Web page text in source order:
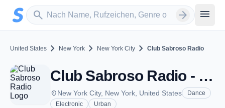
Zum Hauptinhalt springen
search
Sender suchen arrow_forward menu
United States chevron_right New York chevron_right New York City chevron_right Club Sabroso Radio
Club Sabroso Radio - New York City, NY
placeNew York City, New York, United States
Dance
Electronic
Urban